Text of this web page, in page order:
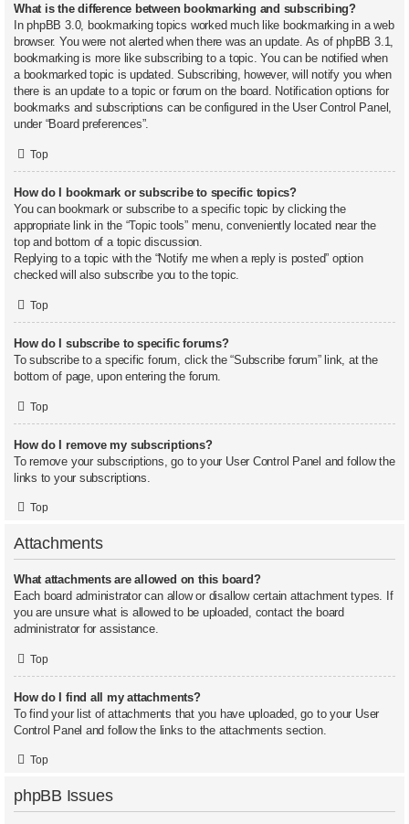
What is the difference between bookmarking and subscribing?
In phpBB 3.0, bookmarking topics worked much like bookmarking in a web
browser. You were not alerted when there was an update. As of phpBB 3.1,
bookmarking is more like subscribing to a topic. You can be notified when
a bookmarked topic is updated. Subscribing, however, will notify you when
there is an update to a topic or forum on the board. Notification options for
bookmarks and subscriptions can be configured in the User Control Panel,
under “Board preferences”.
Top
How do I bookmark or subscribe to specific topics?
You can bookmark or subscribe to a specific topic by clicking the
appropriate link in the “Topic tools” menu, conveniently located near the
top and bottom of a topic discussion.
Replying to a topic with the “Notify me when a reply is posted” option
checked will also subscribe you to the topic.
Top
How do I subscribe to specific forums?
To subscribe to a specific forum, click the “Subscribe forum” link, at the
bottom of page, upon entering the forum.
Top
How do I remove my subscriptions?
To remove your subscriptions, go to your User Control Panel and follow the
links to your subscriptions.
Top
Attachments
What attachments are allowed on this board?
Each board administrator can allow or disallow certain attachment types. If
you are unsure what is allowed to be uploaded, contact the board
administrator for assistance.
Top
How do I find all my attachments?
To find your list of attachments that you have uploaded, go to your User
Control Panel and follow the links to the attachments section.
Top
phpBB Issues